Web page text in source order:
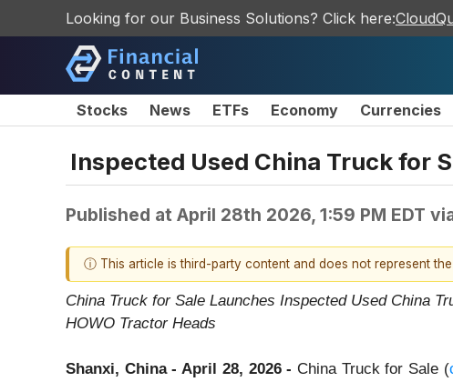
Looking for our Business Solutions? Click here:
Stocks News ETFs Economy Currencies
Inspected Used China Truck for
Published at April 28th 2026, 1:59 PM EDT
ⓘ This article is third-party content and does not represent
China Truck for Sale Launches Inspected Used China
HOWO Tractor Heads
Shanxi, China - April 28, 2026 - China Truck for Sale (